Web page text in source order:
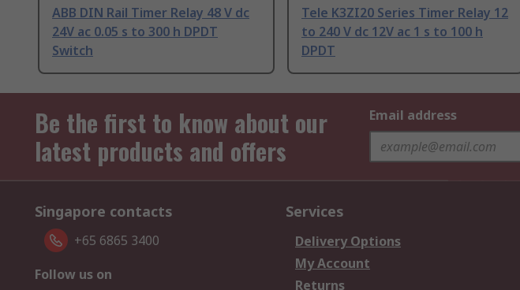
ABB DIN Rail Timer Relay 48 V dc
24V ac 0.05 s to 300 h DPDT
Switch
Tele K3ZI20 Series Timer Relay 12
to 240 V dc 12V ac 1 s to 100 h
DPDT
Be the first to know about our
latest products and offers
Email address
Singapore contacts
+65 6865 3400
Follow us on
Services
Delivery Options
My Account
Returns